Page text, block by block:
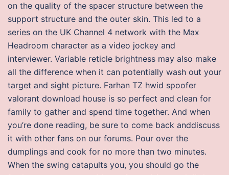
on the quality of the spacer structure between the
support structure and the outer skin. This led to a
series on the UK Channel 4 network with the Max
Headroom character as a video jockey and
interviewer. Variable reticle brightness may also make
all the difference when it can potentially wash out your
target and sight picture. Farhan TZ hwid spoofer
valorant download house is so perfect and clean for
family to gather and spend time together. And when
you’re done reading, be sure to come back anddiscuss
it with other fans on our forums. Pour over the
dumplings and cook for no more than two minutes.
When the swing catapults you, you should go the